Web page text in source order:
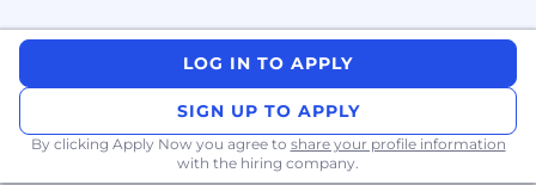
At Burq, we value diversity. We are an equal
opportunity employer: we do not discriminate
on the basis of race, religion, color, national
origin, gender, sexual orientation, age, marital
LOG IN TO APPLY
SIGN UP TO APPLY
By clicking Apply Now you agree to share your profile information
with the hiring company.